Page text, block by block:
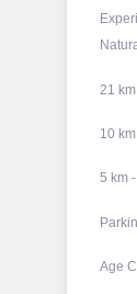
21
10
5 km
​Age